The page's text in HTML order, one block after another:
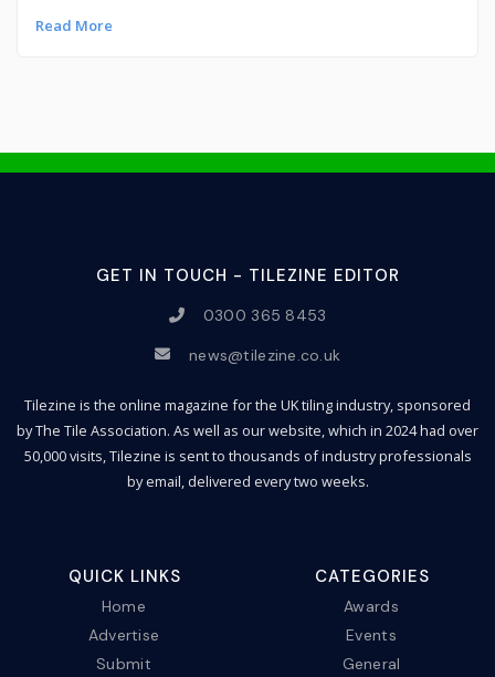
Read More
GET IN TOUCH - TILEZINE EDITOR
0300 365 8453
news@tilezine.co.uk
Tilezine is the online magazine for the UK tiling industry, sponsored
by The Tile Association. As well as our website, which in 2024 had over
50,000 visits, Tilezine is sent to thousands of industry professionals
by email, delivered every two weeks.
QUICK LINKS
Home
Advertise
Submit
CATEGORIES
Awards
Events
General